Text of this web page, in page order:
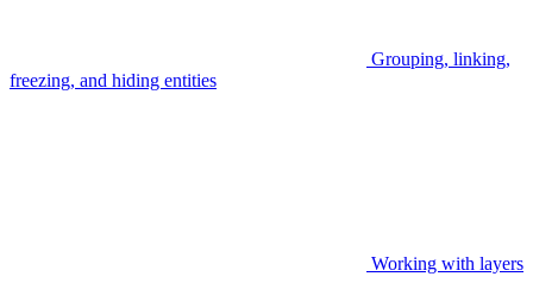
Grouping, linking,
freezing, and hiding entities
Working with layers